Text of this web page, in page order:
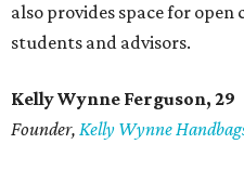
also provides space for
students and advisors.
Kelly Wynne Ferguson, 29
Founder, Kelly Wynne